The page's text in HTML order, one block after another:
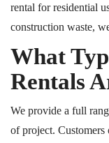
rental for residential
construction waste,
What
Rentals
We provide a full
of project. Customers